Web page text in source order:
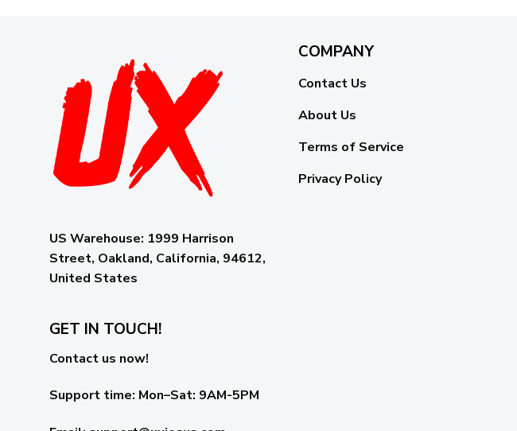
US Warehouse: 1999 Harrison
Street, Oakland, California, 94612,
United States
COMPANY
Contact Us
About Us
Terms of Service
Privacy Policy
GET IN TOUCH!
Contact us now!
Support time: Mon–Sat: 9AM-5PM